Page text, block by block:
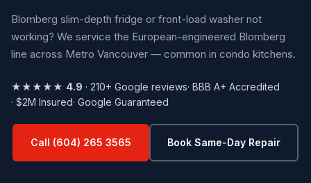
Blomberg slim-depth fridge or front-load washer not
working? We service the European-engineered Blomberg
line across Metro Vancouver — common in condo kitchens.
★★★★★ 4.9 · 210+ Google reviews· BBB A+ Accredited
· $2M Insured· Google Guaranteed
Call (604) 265 3565 Book Same-Day Repair